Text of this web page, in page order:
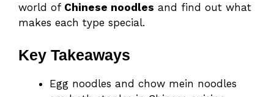
world of Chinese noodles and find out what
makes each type special.
Key Takeaways
Egg noodles and chow mein noodles